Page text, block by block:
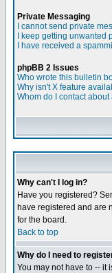
Private Messaging
I cannot send private
I keep getting unwanted
I have received a
phpBB 2 Issues
Who wrote this bulletin
Why isn't X feature
Whom do I contact
Why can't I log in?
Have you registered?
have registered and are
for the board.
Back to top
Why do I need to
You may not have to -- it